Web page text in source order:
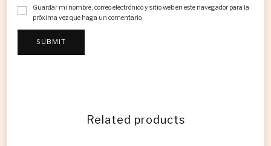
Guardar mi nombre, correo electrónico y sitio web en este navegador para la
próxima vez que haga un comentario.
Related products